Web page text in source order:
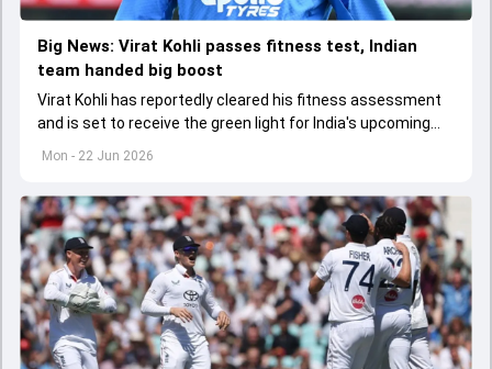
Mon - 22 Jun 2026
Big News: Virat Kohli passes fitness test, Indian
team handed big boost
Virat Kohli has reportedly cleared his fitness assessment
and is set to receive the green light for India's upcoming